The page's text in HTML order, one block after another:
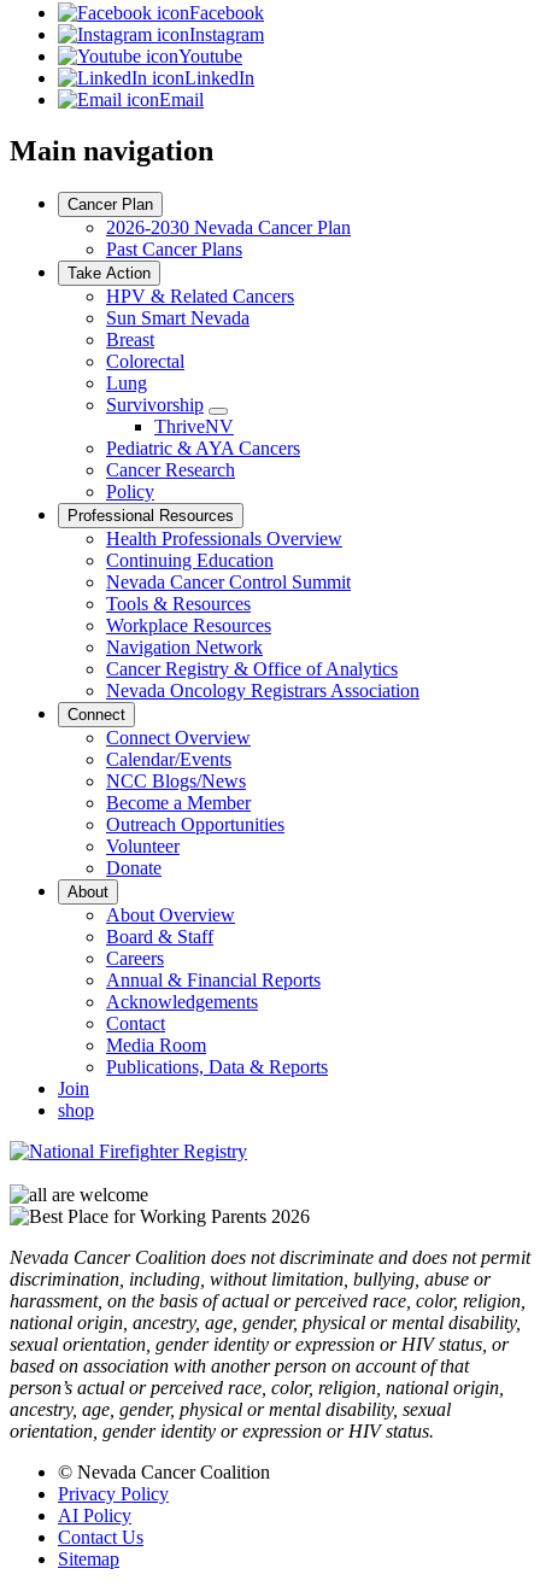
Facebook
Instagram
Youtube
LinkedIn
Email
Main navigation
Cancer Plan
2026-2030 Nevada Cancer Plan
Past Cancer Plans
Take Action
HPV & Related Cancers
Sun Smart Nevada
Breast
Colorectal
Lung
Survivorship
Toggle
Dropdown
ThriveNV
Pediatric & AYA Cancers
Cancer Research
Policy
Professional Resources
Health Professionals Overview
Continuing Education
Nevada Cancer Control Summit
Tools & Resources
Workplace Resources
Navigation Network
Cancer Registry & Office of Analytics
Nevada Oncology Registrars Association
Connect
Connect Overview
Calendar/Events
NCC Blogs/News
Become a Member
Outreach Opportunities
Volunteer
Donate
About
About Overview
Board & Staff
Careers
Annual & Financial Reports
Acknowledgements
Contact
Media Room
Publications, Data & Reports
Join
shop
Nevada Cancer Coalition does not discriminate and does not permit
discrimination, including, without limitation, bullying, abuse or
harassment, on the basis of actual or perceived race, color, religion,
national origin, ancestry, age, gender, physical or mental disability,
sexual orientation, gender identity or expression or HIV status, or
based on association with another person on account of that
person’s actual or perceived race, color, religion, national origin,
ancestry, age, gender, physical or mental disability, sexual
orientation, gender identity or expression or HIV status.
© Nevada Cancer Coalition
Privacy Policy
AI Policy
Contact Us
Sitemap